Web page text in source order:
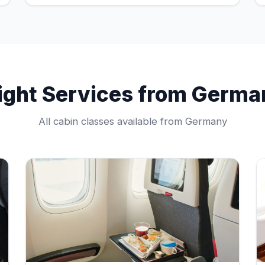
Services from
All cabin classes available from Germany